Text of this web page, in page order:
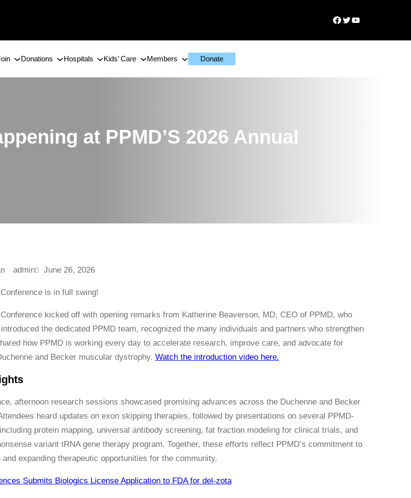
Facebook
TwitterYouTube
Donations Hospitals Kids’ Care Members Donate
at PPMD’S 2026 Annual
admin June 26, 2026
is in full swing!
Conference kicked off with opening remarks from Katherine Beaverson, MD, CEO of PPMD, who
the dedicated PPMD team, recognized the many individuals and partners who strengthen
how PPMD is working every day to accelerate research, improve care, and advocate for
and Becker muscular dystrophy. Watch the introduction video here.
afternoon research sessions showcased promising advances across the Duchenne and Becker
heard updates on exon skipping therapies, followed by presentations on several PPMD-
protein mapping, universal antibody screening, fat fraction modeling for clinical trials, and
variant tRNA gene therapy program. Together, these efforts reflect PPMD’s commitment to
expanding therapeutic opportunities for the community.
Submits Biologics License Application to FDA for del-zota